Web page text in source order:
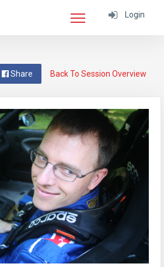
Login
Back To Session Overview
Share